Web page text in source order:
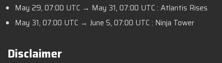
May 29, 07:00 UTC → May 31, 07:00 UTC : Atlantis Rises
May 31, 07:00 UTC → June 5, 07:00 UTC : Ninja Tower
Disclaimer